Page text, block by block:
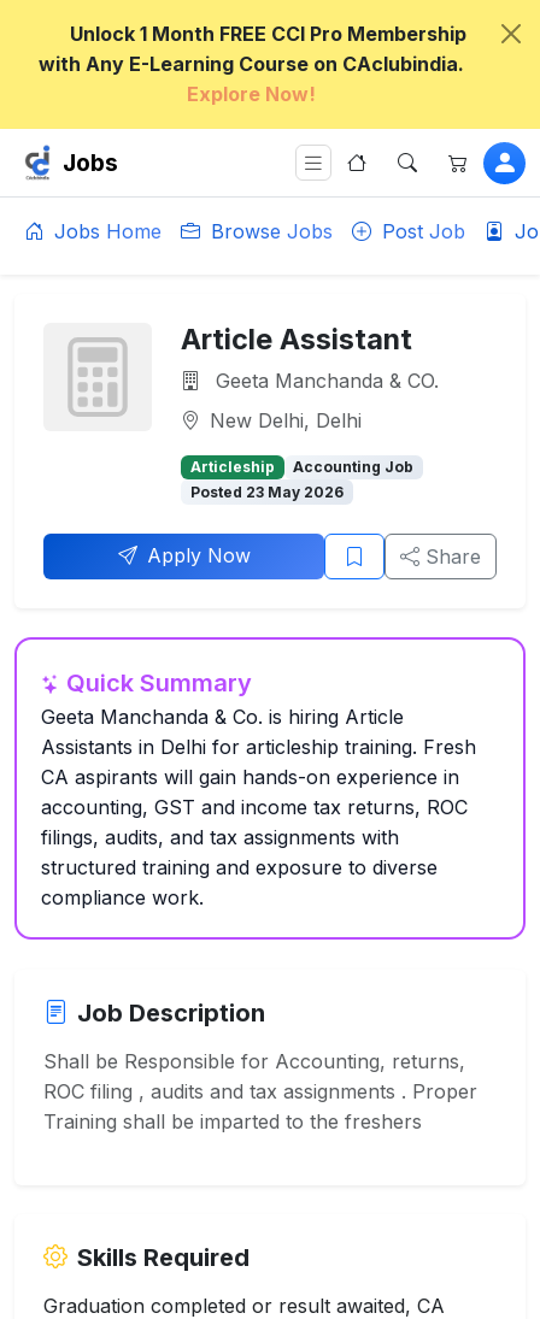
Unlock 1 Month FREE CCI Pro Membership
with Any E-Learning Course on CAclubindia.
Explore Now!
Jobs
Jobs Home Browse Jobs Post Job
Article Assistant
Geeta Manchanda & CO.
New Delhi, Delhi
Articleship
Accounting Job
Posted 23 May 2026
Apply Now Share
Quick Summary
Geeta Manchanda & Co. is hiring Article
Assistants in Delhi for articleship training. Fresh
CA aspirants will gain hands-on experience in
accounting, GST and income tax returns, ROC
filings, audits, and tax assignments with
structured training and exposure to diverse
compliance work.
Job Description
Shall be Responsible for Accounting, returns,
ROC filing , audits and tax assignments . Proper
Training shall be imparted to the freshers
Skills Required
Graduation completed or result awaited, CA